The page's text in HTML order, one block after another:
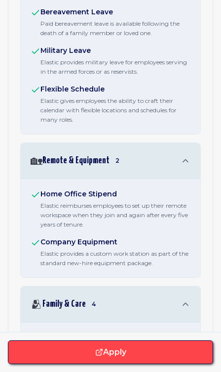
Bereavement Leave
Paid bereavement leave is available following the
death of a family member or loved one.
Military Leave
Elastic provides military leave for employees serving
in the armed forces or as reservists.
Flexible Schedule
Elastic gives employees the ability to craft their
calendar with flexible locations and schedules for
many roles.
🏡Remote & Equipment 2
Home Office Stipend
Elastic reimburses employees to set up their remote
workspace when they join and again after every five
years of tenure.
Company Equipment
Elastic provides a custom work station as part of the
standard new-hire equipment package.
🫂 Family & Care 4
A published minimum of 16 weeks of parental leave,
stated in every job posting alongside family-
formation and caregiving benefits. Specific terms
Apply